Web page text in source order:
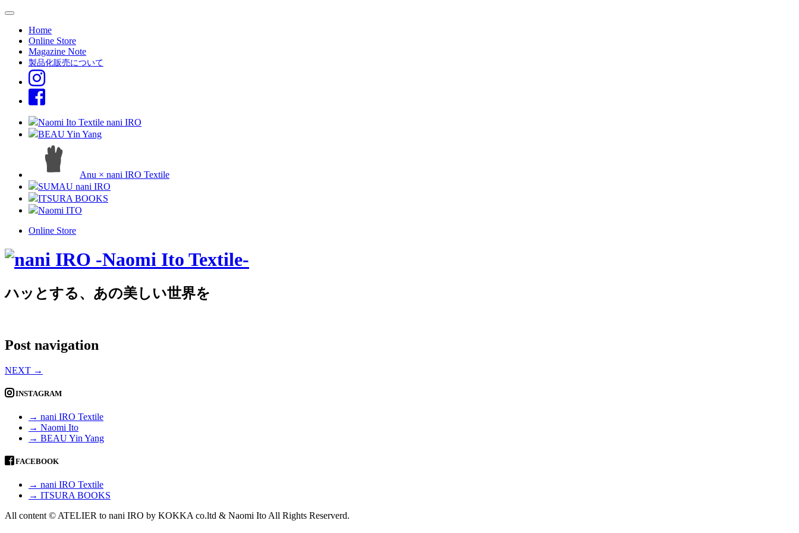
Home
Online Store
Magazine Note
製品化販売について
Naomi Ito Textile nani IRO
BEAU Yin Yang
Anu × nani IRO Textile
SUMAU nani IRO
ITSURA BOOKS
Naomi ITO
Online Store
ハッとする、あの美しい世界を
Post navigation
NEXT →
INSTAGRAM
→ nani IRO Textile
→ Naomi Ito
→ BEAU Yin Yang
FACEBOOK
→ nani IRO Textile
→ ITSURA BOOKS
All content © ATELIER to nani IRO by KOKKA co.ltd & Naomi Ito All Rights Reserverd.